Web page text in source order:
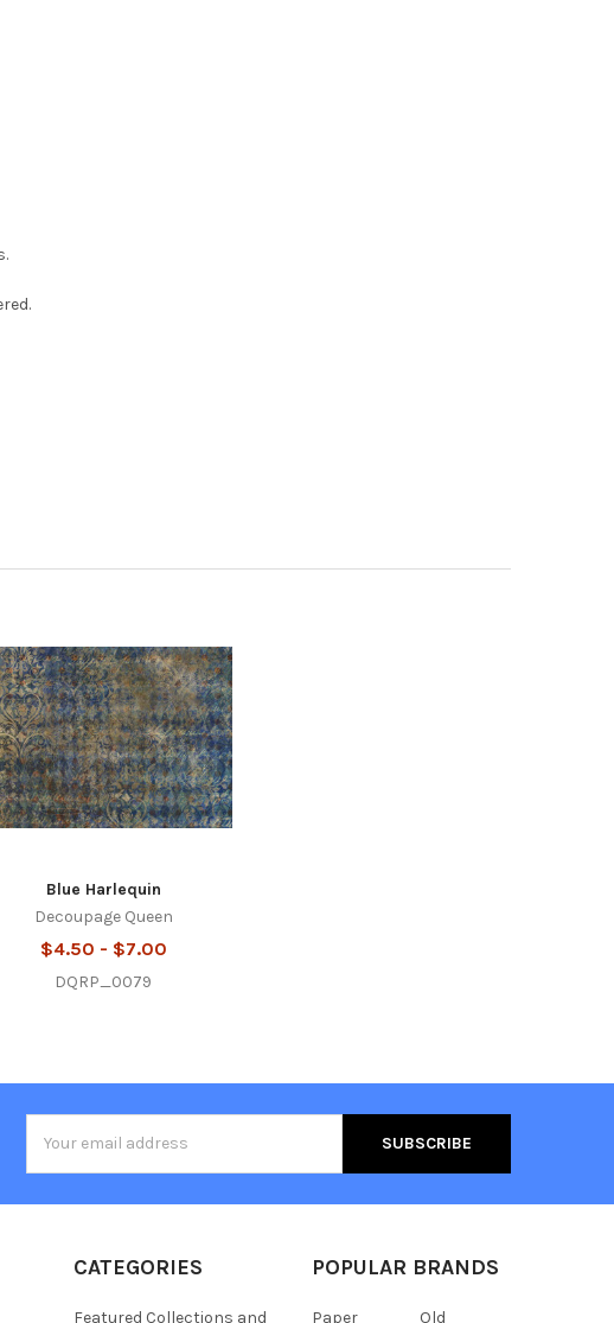
Blue Harlequin
Decoupage Queen
$4.50 - $7.00
DQRP_0079
Address
CATEGORIES
Featured Collections and
POPULAR BRANDS
Paper Old